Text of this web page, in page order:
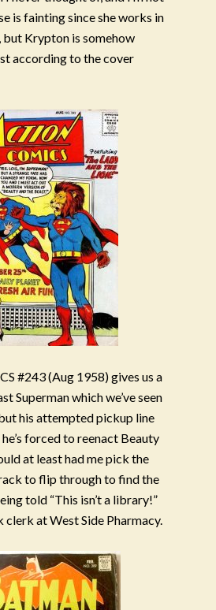
is fainting since she works in
Krypton is somehow
according to the cover
#243 (Aug 1958) gives us a
Superman which we’ve seen
his attempted pickup line
forced to reenact Beauty
at least had me pick the
to flip through to find the
told “This isn’t a library!”
clerk at West Side Pharmacy.